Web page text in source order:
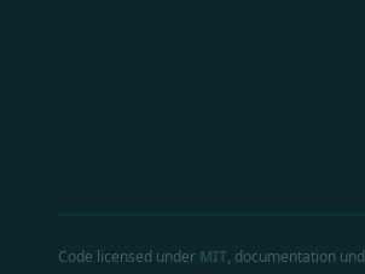
Code licensed under MIT, documentation